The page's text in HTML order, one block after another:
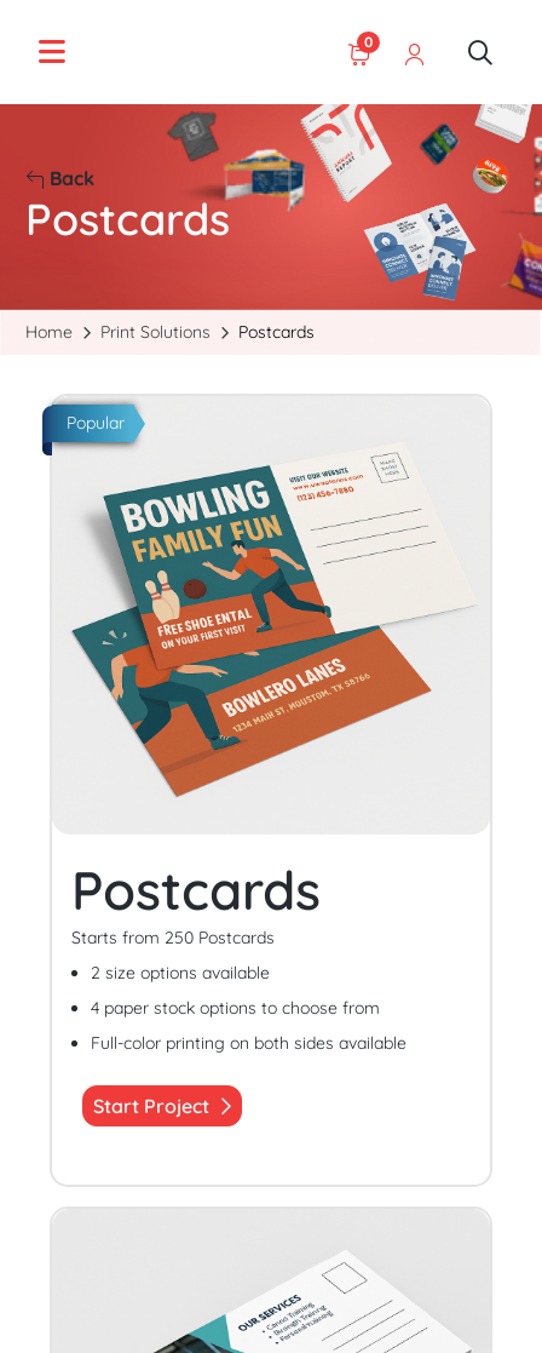
0
Back
Postcards
Home Print Solutions Postcards
Popular
Postcards
Starts from 250 Postcards
2 size options available
4 paper stock options to choose from
Full-color printing on both sides available
Start Project
Start Project Postcards
Start Project Quick Postcards